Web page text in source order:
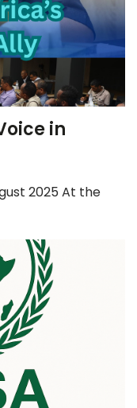
in
2025 At the